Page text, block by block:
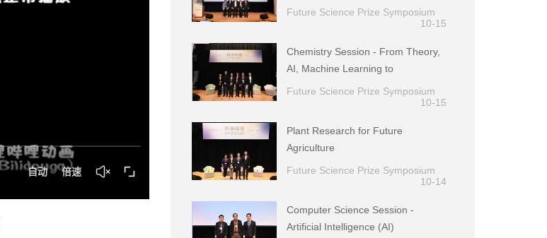
from Theory to Applications
Future Science Prize Symposium
10-15
Chemistry Session - From Theory,
AI, Machine Learning to
Experimental Realization
Future Science Prize Symposium
10-15
Plant Research for Future
Agriculture
Future Science Prize Symposium
10-14
Computer Science Session -
Artificial Intelligence (AI)